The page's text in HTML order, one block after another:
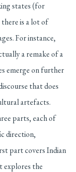
states (for
is a lot of
For instance,
a remake of a
emerge on further
that does
artefacts.
parts, each of
direction,
part covers Indian
explores the